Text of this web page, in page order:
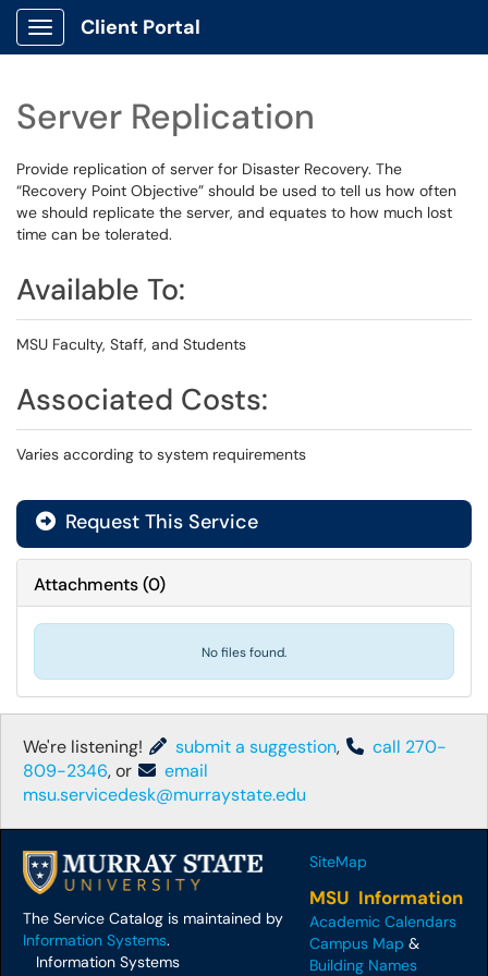
Show Applications Menu
Client Portal
Server Replication
Provide replication of server for Disaster Recovery. The
“Recovery Point Objective” should be used to tell us how often
we should replicate the server, and equates to how much lost
time can be tolerated.
Available To:
MSU Faculty, Staff, and Students
Associated Costs:
Varies according to system requirements
Request This Service
Attachments(0)
No files found.
We're listening! submit a suggestion,
call 270-
809-2346, or
email
msu.servicedesk@murraystate.edu
The Service Catalog is maintained by
Information Systems.
Information Systems
SiteMap
MSU Information
Academic Calendars
Campus Map &
Building Names